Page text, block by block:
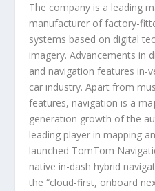
The company is a leading
manufacturer of factory-
systems based on digital
imagery. Advancements in
and navigation features in-
car industry. Apart from
features, navigation is a
generation growth of the
leading player in mapping
launched TomTom
native in-dash hybrid
the “cloud-first, onboard